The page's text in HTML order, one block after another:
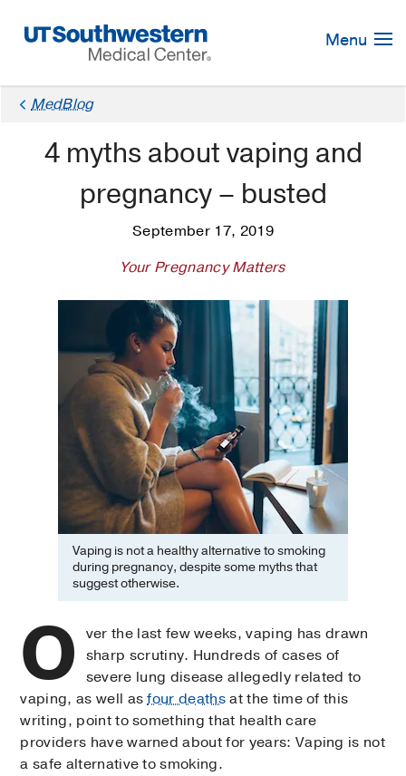
Navigation
Menu
MedBlog
4 myths about vaping and
pregnancy – busted
September 17, 2019
Your Pregnancy Matters
Vaping is not a healthy alternative to smoking
during pregnancy, despite some myths that
suggest otherwise.
O ver the last few weeks, vaping has drawn
sharp scrutiny. Hundreds of cases of
severe lung disease allegedly related to
vaping, as well asfour deathsat the time of this
writing, point to something that health care
providers have warned about for years: Vaping is not
a safe alternative to smoking.